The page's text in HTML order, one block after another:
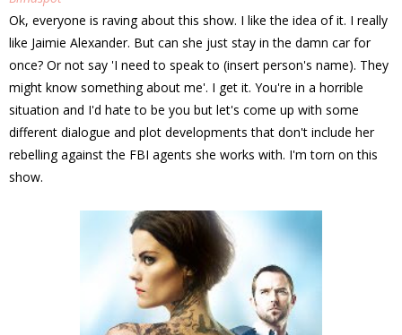
Ok, everyone is raving about this show. I like the idea of it. I really
like Jaimie Alexander. But can she just stay in the damn car for
once? Or not say 'I need to speak to (insert person's name). They
might know something about me'. I get it. You're in a horrible
situation and I'd hate to be you but let's come up with some
different dialogue and plot developments that don't include her
rebelling against the FBI agents she works with. I'm torn on this
show.